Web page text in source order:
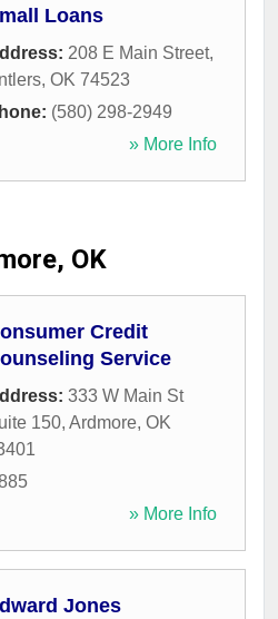
Loans
208 E Main Street,
, OK 74523
(580) 298-2949
» More Info
OK
Credit
Service
333 W Main St
150, Ardmore, OK
» More Info
Jones